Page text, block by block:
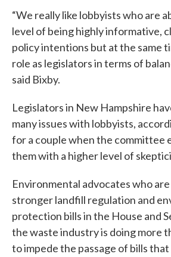
“We really like lobbyists who are
level of being highly informative,
policy intentions but at the same
role as legislators in terms of
said Bixby.
Legislators in New Hampshire
many issues with lobbyists,
for a couple when the committee
them with a higher level of
Environmental advocates who
stronger landfill regulation and
protection bills in the House and
the waste industry is doing more
to impede the passage of bills that